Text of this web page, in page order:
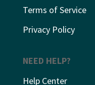
Terms of Service
Privacy Policy
NEED HELP?
Help Center